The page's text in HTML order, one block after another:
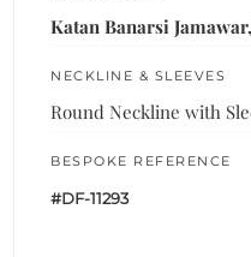
Katan Banarsi
NECKLINE & SLEEVES
Round Neckline with
BESPOKE REFERENCE
#DF-11293